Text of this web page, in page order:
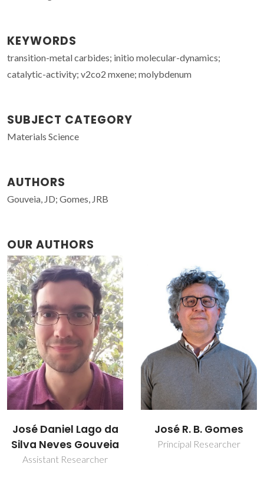
KEYWORDS
transition-metal carbides; initio molecular-dynamics;
catalytic-activity; v2co2 mxene; molybdenum
SUBJECT CATEGORY
Materials Science
AUTHORS
Gouveia, JD; Gomes, JRB
OUR AUTHORS
José Daniel Lago da
Silva Neves Gouveia
Assistant Researcher
José R. B. Gomes
Principal Researcher